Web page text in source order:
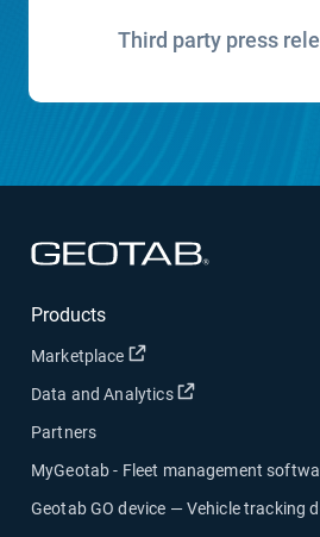
Third party press
Products
Marketplace Open in new window
Data and Analytics Open in new
Partners
MyGeotab - Fleet management
Geotab GO device — Vehicle tracking